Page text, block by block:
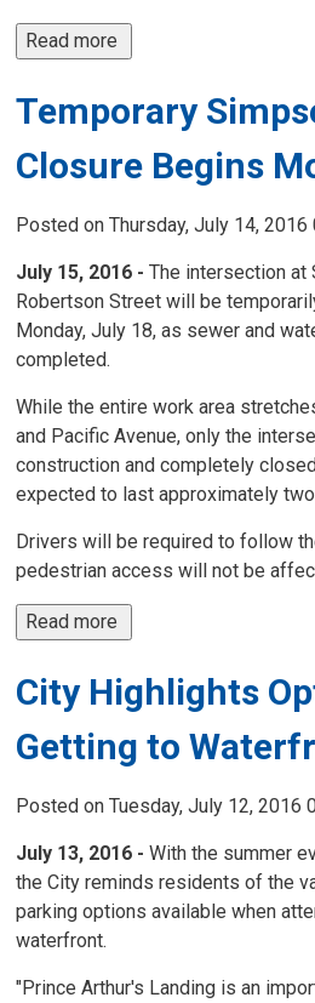
Read more
Temporary
Closure Begins
Posted on Thursday, July 14, 2016
July 15, 2016 -The intersection at
Robertson Street will be
Monday, July 18, as sewer and
completed.
While the entire work area
and Pacific Avenue, only the
construction and completely
expected to last approximately
Drivers will be required to follow
pedestrian access will not be
Read more
City Highlights
Getting to
Posted on Tuesday, July 12, 2016
July 13, 2016 -With the summer
the City reminds residents of the
parking options available when
waterfront.
"Prince Arthur's Landing is an